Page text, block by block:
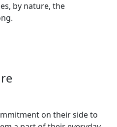
by nature, the
on their side to